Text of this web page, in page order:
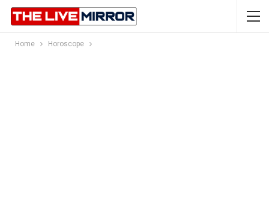
Home Horoscope